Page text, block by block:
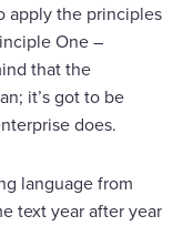
apply the principles
One –
that the
it’s got to be
does.
language from
text year after year